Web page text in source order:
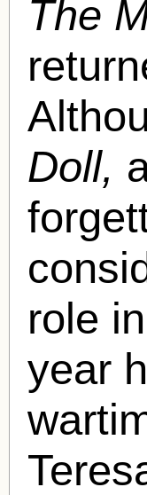
The
Doll,
role
year